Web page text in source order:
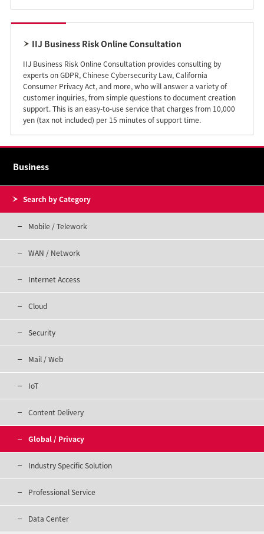
IIJ Business Risk Online Consultation
IIJ Business Risk Online Consultation provides consulting by
experts on GDPR, Chinese Cybersecurity Law, California
Consumer Privacy Act, and more, who will answer a variety of
customer inquiries, from simple questions to document creation
support. This is an easy-to-use service that charges from 10,000
yen (tax not included) per 15 minutes of support time.
Business
Search by Category
Mobile / Telework
WAN / Network
Internet Access
Cloud
Security
Mail / Web
IoT
Content Delivery
Global / Privacy
Industry Specific Solution
Professional Service
Data Center